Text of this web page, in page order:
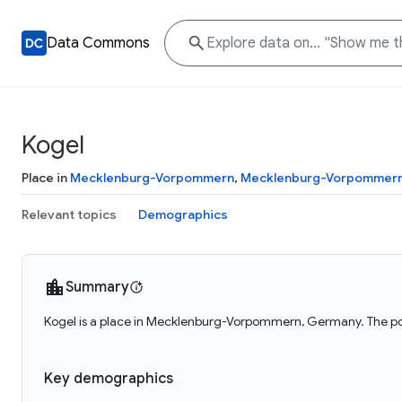
Data Commons
Kogel
Place in Mecklenburg-Vorpommern, Mecklenburg-
Relevant topics Demographics
Summary
Kogel is a place in Mecklenburg-Vorpommern, Germany. The
Key demographics